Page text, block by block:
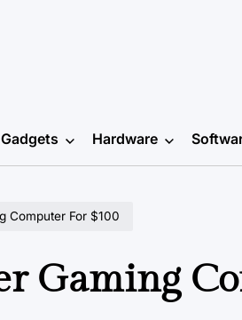
Gadgets Hardware
Computer For $100
Gaming